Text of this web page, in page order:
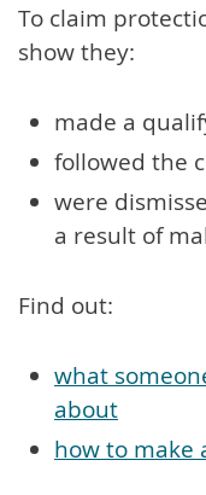
To claim
show they:
made a
followed the
were
a result of
Find out:
what
about
how to make